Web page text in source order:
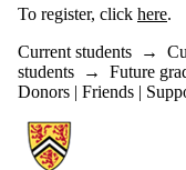
To register, click here.
Current students →
students → Future
Donors | Friends |
Information about